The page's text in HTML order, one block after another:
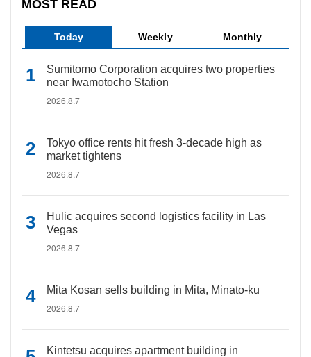
MOST READ
Today Weekly Monthly
Sumitomo Corporation acquires two properties
near Iwamotocho Station
2026.8.7
Tokyo office rents hit fresh 3-decade high as
market tightens
2026.8.7
Hulic acquires second logistics facility in Las
Vegas
2026.8.7
Mita Kosan sells building in Mita, Minato-ku
2026.8.7
Kintetsu acquires apartment building in